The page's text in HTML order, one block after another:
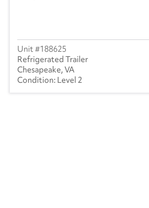
188625
Refrigerated Trailer
Chesapeake, VA
Level 2